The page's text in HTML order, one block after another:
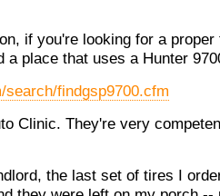
if you're looking for a proper
place that uses a Hunter
search/findgsp9700.cfm
Clinic. They're very
the last set of tires I